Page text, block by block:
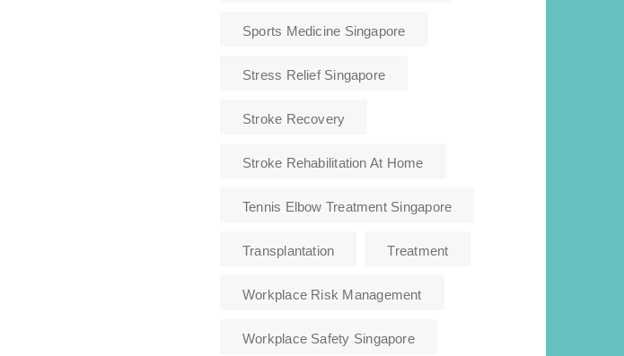
Sports Medicine Singapore
Stress Relief Singapore
Stroke Recovery
Stroke Rehabilitation At Home
Tennis Elbow Treatment Singapore
Transplantation Treatment
Workplace Risk Management
Workplace Safety Singapore